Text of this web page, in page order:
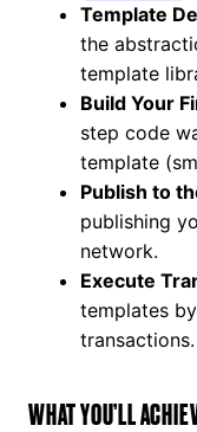
Template
the
template
Build Your
step code
template
Publish to
publishing
network.
Execute
templates
transactions.
WHAT YOU’LL